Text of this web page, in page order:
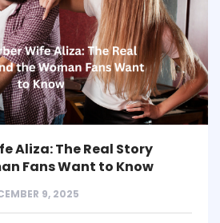
Aliza: The Real Story
Fans Want to Know
9, 2025